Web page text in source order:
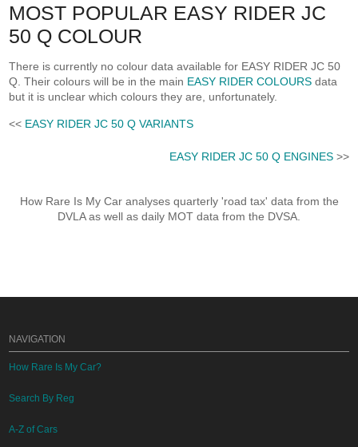
MOST POPULAR EASY RIDER JC
50 Q COLOUR
There is currently no colour data available for EASY RIDER JC 50
Q. Their colours will be in the main EASY RIDER COLOURS data
but it is unclear which colours they are, unfortunately.
<< EASY RIDER JC 50 Q VARIANTS
EASY RIDER JC 50 Q ENGINES>>
How Rare Is My Car analyses quarterly 'road tax' data from the
DVLA as well as daily MOT data from the DVSA.
NAVIGATION
How Rare Is My Car?
Search By Reg
A-Z of Cars